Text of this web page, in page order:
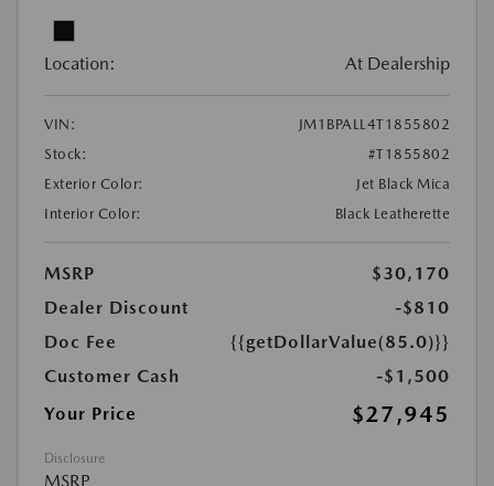
Location: At Dealership
VIN:
JM1BPALL4T1855802
Stock:
#T1855802
Exterior Color:
Jet Black Mica
Interior Color:
Black Leatherette
MSRP
$30,170
Dealer Discount
-$810
Doc Fee
{{getDollarValue(85.0)}}
Customer Cash
-$1,500
Your Price
$27,945
Disclosure
MSRP